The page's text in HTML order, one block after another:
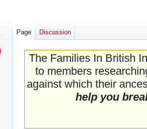
The Families In British
to members
against which their
help you
Page Discussion